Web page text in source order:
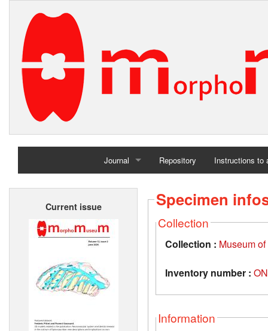
Journal
Home
Repository Instructions to
Current issue Specimen
Collection
Collection : Museum
Inventory number :
Information